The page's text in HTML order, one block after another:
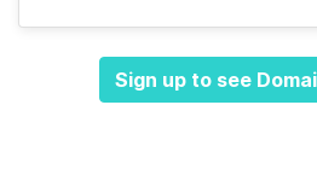
Sign up to see